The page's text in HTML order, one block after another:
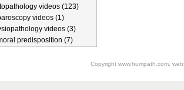
videos (123)
videos (1)
videos (3)
predisposition (7)
Copyright www.humpath.com,